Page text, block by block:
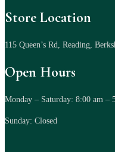
Store Location
115 Queen’s Rd, Reading,
Open Hours
Monday – Saturday: 8:00 am –
Sunday: Closed